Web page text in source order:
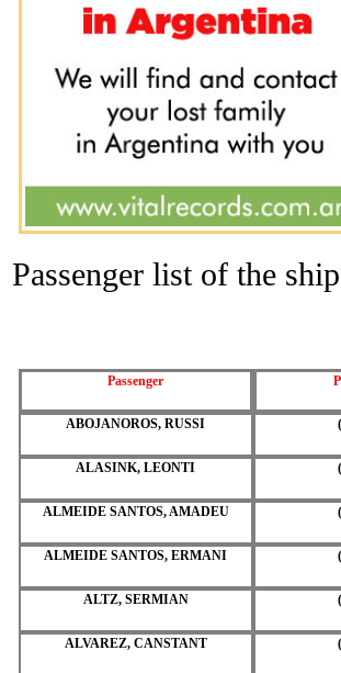
Passenger list of the
Passenger
ABOJANOROS, RUSSI
ALASINK, LEONTI
ALMEIDE SANTOS, AMADEU
ALMEIDE SANTOS, ERMANI
ALTZ, SERMIAN
ALVAREZ, CANSTANT